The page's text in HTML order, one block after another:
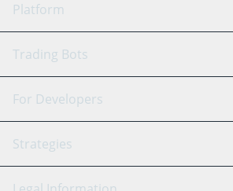
Platform
GRID Bot
Signal Bot
SmartTrade
AI
Trading Bots
Binance
Bitfinex
Tether
For Developers
API Reference
Strategies